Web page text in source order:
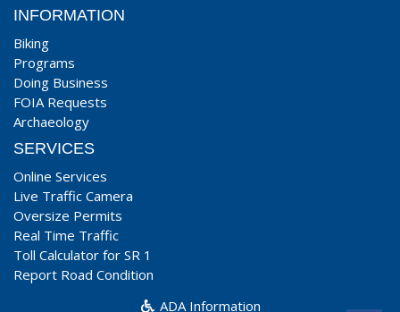
INFORMATION
Biking
Programs
Doing Business
FOIA Requests
Archaeology
SERVICES
Online Services
Live Traffic Camera
Oversize Permits
Real Time Traffic
Toll Calculator for SR 1
Report Road Condition
ADA Information